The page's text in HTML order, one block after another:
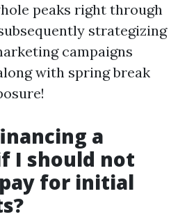
peaks right through
strategizing
campaigns
with spring break
a
I should not
for initial